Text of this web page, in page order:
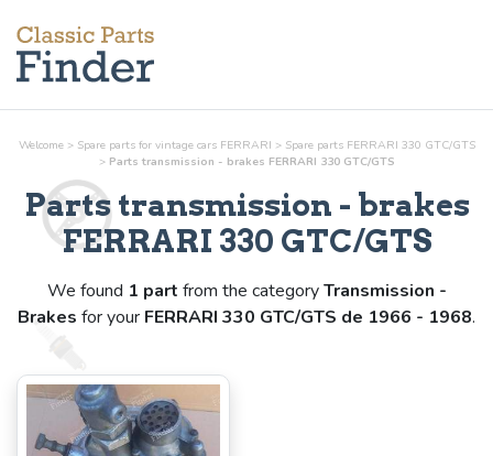
Welcome > Spare parts for vintage cars FERRARI > Spare parts FERRARI 330 GTC/GTS
> Parts transmission - brakes FERRARI 330 GTC/GTS
Parts transmission - brakes
FERRARI 330 GTC/GTS
We found 1 part from the categoryTransmission -
Brakes for your FERRARI 330 GTC/GTS de 1966 - 1968.